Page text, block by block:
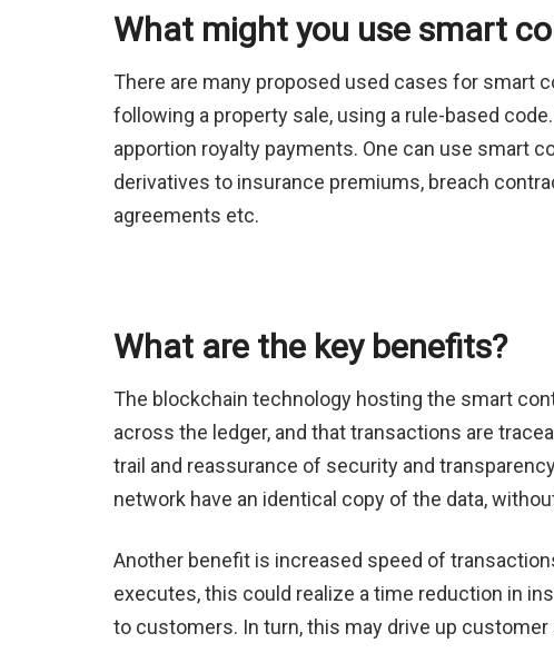
What might you use smart
There are many proposed used cases for smart
following a property sale, using a rule-based
apportion royalty payments. One can use smart
derivatives to insurance premiums, breach
agreements etc.
What are the key benefits?
The blockchain technology hosting the smart
across the ledger, and that transactions are
trail and reassurance of security and
network have an identical copy of the data,
Another benefit is increased speed of
executes, this could realize a time reduction in
to customers. In turn, this may drive up